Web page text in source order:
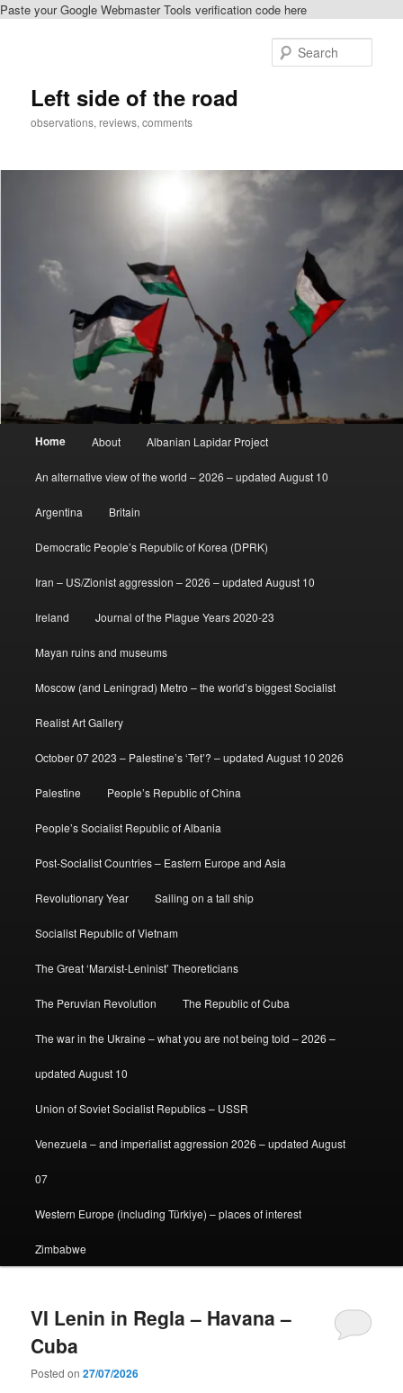
Paste your Google Webmaster Tools verification code here
Left side of the road
observations, reviews, comments
Home About Albanian Lapidar Project
An alternative view of the world – 2026 – updated August 10
Argentina Britain
Democratic People’s Republic of Korea (DPRK)
Iran – US/Zionist aggression – 2026 – updated August 10
Ireland Journal of the Plague Years 2020-23
Mayan ruins and museums
Moscow (and Leningrad) Metro – the world’s biggest Socialist
Realist Art Gallery
October 07 2023 – Palestine’s ‘Tet’? – updated August 10 2026
Palestine People’s Republic of China
People’s Socialist Republic of Albania
Post-Socialist Countries – Eastern Europe and Asia
Revolutionary Year Sailing on a tall ship
Socialist Republic of Vietnam
The Great ‘Marxist-Leninist’ Theoreticians
The Peruvian Revolution The Republic of Cuba
The war in the Ukraine – what you are not being told – 2026 –
updated August 10
Union of Soviet Socialist Republics – USSR
Venezuela – and imperialist aggression 2026 – updated August
07
Western Europe (including Türkiye) – places of interest
Zimbabwe
VI Lenin in Regla – Havana –
Cuba
Posted on27/07/2026